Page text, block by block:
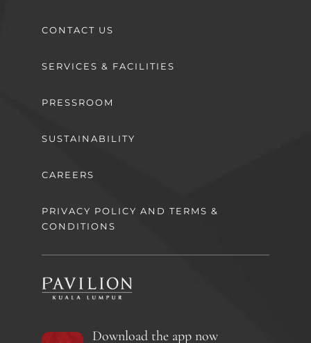
CONTACT US
SERVICES & FACILITIES
PRESSROOM
SUSTAINABILITY
CAREERS
PRIVACY POLICY AND TERMS &
CONDITIONS
Download the app now